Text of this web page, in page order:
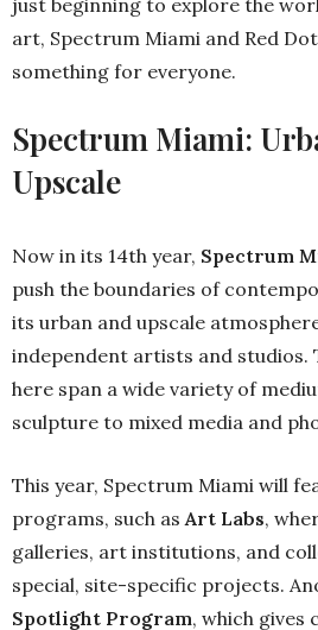
just beginning to explore the
art, Spectrum Miami and Red
something for everyone.
Spectrum Miami:
Upscale
Now in its 14th year, Spectrum
push the boundaries of
its urban and upscale
independent artists and studios.
here span a wide variety of
sculpture to mixed media and
This year, Spectrum Miami will
programs, such asArt Labs,
galleries, art institutions, and
special, site-specific projects.
Spotlight Program, which gives